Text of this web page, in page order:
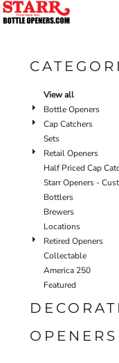
View all
Bottle Openers
Cap Catchers
Sets
Retail Openers
Half Priced Cap
Starr Openers -
Bottlers
Brewers
Locations
Retired Openers
Collectable
America 250
Featured
OPENERS
Default